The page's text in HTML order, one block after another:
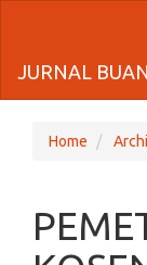
jump
to
page
Main
Navigation
JURNAL
Home